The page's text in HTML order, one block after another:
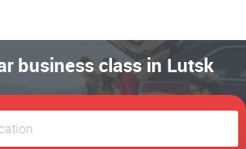
business class in Lutsk